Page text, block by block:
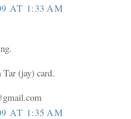
AT 1:33 AM
Tar (jay) card.
AT 1:35 AM